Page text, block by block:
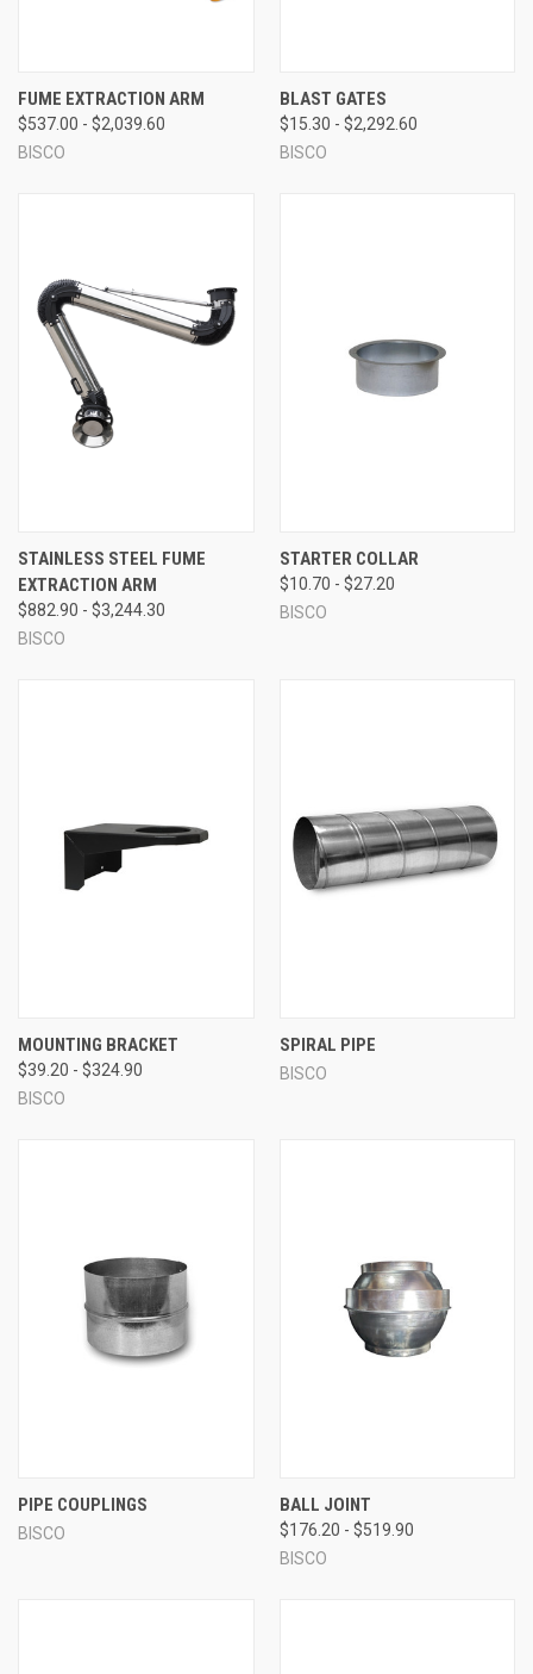
FUME EXTRACTION ARM
$537.00 - $2,039.60
BISCO
BLAST GATES
$15.30 - $2,292.60
BISCO
STAINLESS STEEL FUME
EXTRACTION ARM
$882.90 - $3,244.30
BISCO
STARTER COLLAR
$10.70 - $27.20
BISCO
MOUNTING BRACKET
$39.20 - $324.90
BISCO
SPIRAL PIPE
BISCO
PIPE COUPLINGS
BISCO
BALL JOINT
$176.20 - $519.90
BISCO